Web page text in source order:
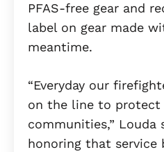
PFAS-free gear and
label on gear made
meantime.
“Everyday our
on the line to protect
communities,” Louda
honoring that service